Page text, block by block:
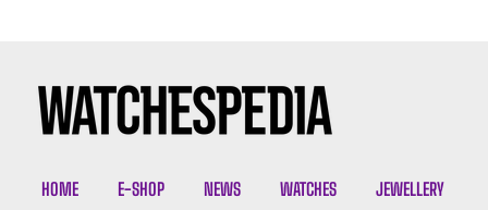
HOME E-SHOP NEWS WATCHES JEWELLERY